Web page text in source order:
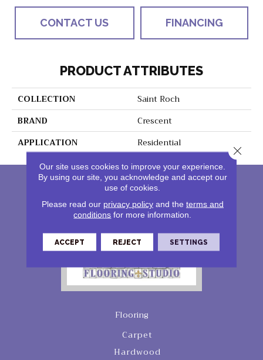
CONTACT US FINANCING
PRODUCT ATTRIBUTES
COLLECTION
Saint Roch
BRAND
Crescent
APPLICATION
Residential
Flooring
Carpet
Hardwood
Our site uses cookies to improve your experience.
By using our site, you acknowledge and accept our
use of cookies.
Please read our privacy policyand the terms and
conditions for more information.
ACCEPT REJECT SETTINGS
Close